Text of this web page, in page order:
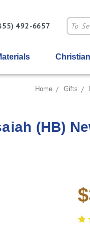
492-6657
Home Gifts
(HB)